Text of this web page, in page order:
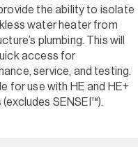
the ability to isolate
water heater from
plumbing. This will
access for
service, and testing.
for use with HE and HE+
SENSEI™).